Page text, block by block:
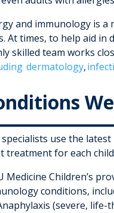
and immunology is a
At times, to help aid
skilled team works
dermatology,
use the
treatment for each
Medicine Children’s
conditions,
(severe,